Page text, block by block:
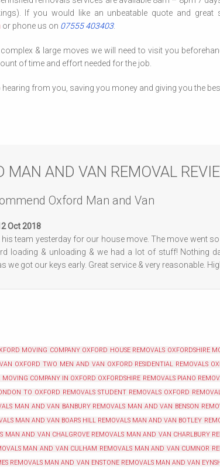
If you would like an unbeatable quote and great
or phone us on 07555 403403.
& large moves we will need to visit you
of time and effort needed for the job.
from you, saving you money and giving you the
MAN AND VAN REMOVAL
Oxford Man and Van
Oct 2018
his team yesterday for our house move. The move went
loading & unloading & we had a lot of stuff! Nothing
we got our keys early. Great service & very reasonable.
MOVING COMPANY OXFORD HOUSE REMOVALS OXFORDSHIRE
OXFORD TWO MEN AND VAN OXFORD RESIDENTIAL REMOVALS
MOVING COMPANY IN OXFORD OXFORDSHIRE REMOVALS PIANO
TO OXFORD REMOVALS STUDENT REMOVALS OXFORD
MAN AND VAN BANBURY REMOVALS MAN AND VAN BENSON
MAN AND VAN BOARS HILL REMOVALS MAN AND VAN BOTLEY
MAN AND VAN CHALGROVE REMOVALS MAN AND VAN CHARLBURY
MAN AND VAN CULHAM REMOVALS MAN AND VAN CUMNOR
REMOVALS MAN AND VAN ENSTONE REMOVALS MAN AND VAN